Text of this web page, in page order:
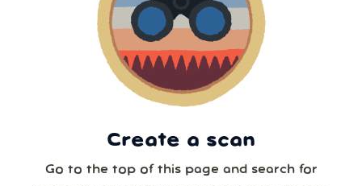
24 25 26 27 28
1 2 3
7 or more
8 or more
24/7!
Create a scan
Go to the top of this page and search for